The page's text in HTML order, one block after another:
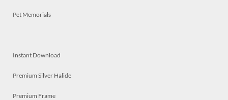
Pet Memorials
Instant Download
Premium Silver Halide
Premium Frame